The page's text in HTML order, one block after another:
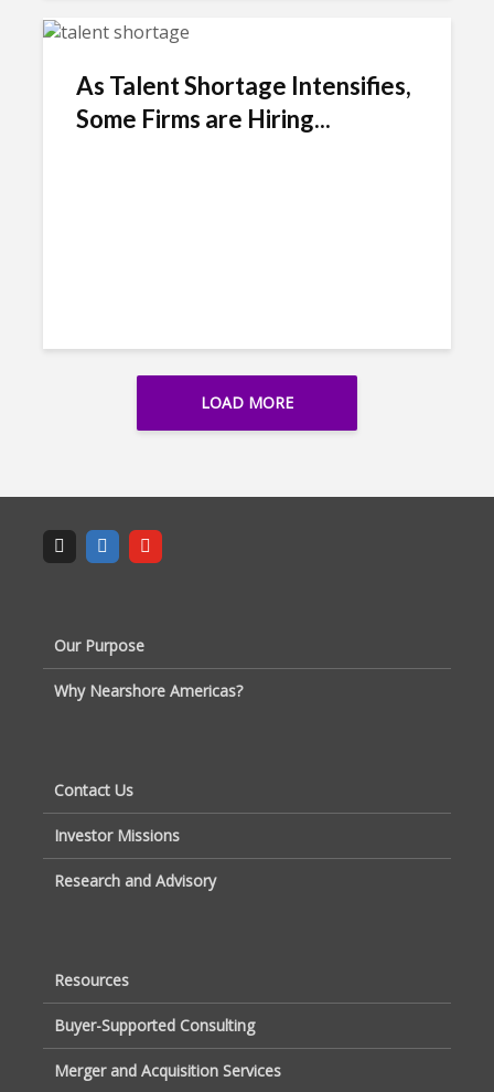
As Talent Shortage Intensifies,
Some Firms are Hiring...
LOAD MORE
Our Purpose
Why Nearshore Americas?
Contact Us
Investor Missions
Research and Advisory
Resources
Buyer-Supported Consulting
Merger and Acquisition Services